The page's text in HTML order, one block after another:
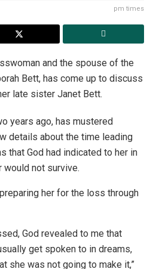
pm times
and the spouse of the
Bett, has come up to discuss
late sister Janet Bett.
years ago, has mustered
details about the time leading
that God had indicated to her in
would not survive.
her for the loss through
God revealed to me that
get spoken to in dreams,
she was not going to make it,”